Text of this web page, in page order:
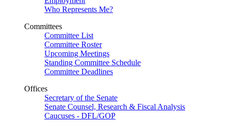
Who Represents Me?
Committees
Committee List
Committee Roster
Upcoming Meetings
Standing Committee Schedule
Committee Deadlines
Offices
Secretary of the Senate
Senate Counsel, Research & Fiscal Analysis
Caucuses - DFL/GOP